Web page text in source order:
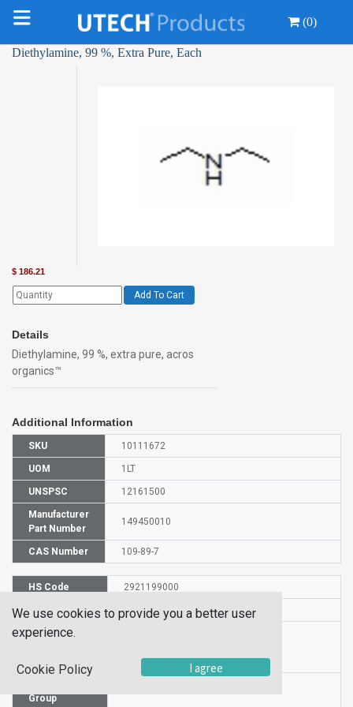
(0)
Diethylamine, 99 %, Extra Pure, Each
$ 186.21
Add To Cart
Details
Diethylamine, 99 %, extra pure, acros
organics™
Additional Information
SKU 10111672
UOM 1LT
UNSPSC 12161500
Manufacturer
Part Number
149450010
CAS Number 109-89-7
HS Code 2921199000
UN Number UN 1154
Proper
Group
We use cookies to provide you a better user
experience.
Cookie Policy I agree